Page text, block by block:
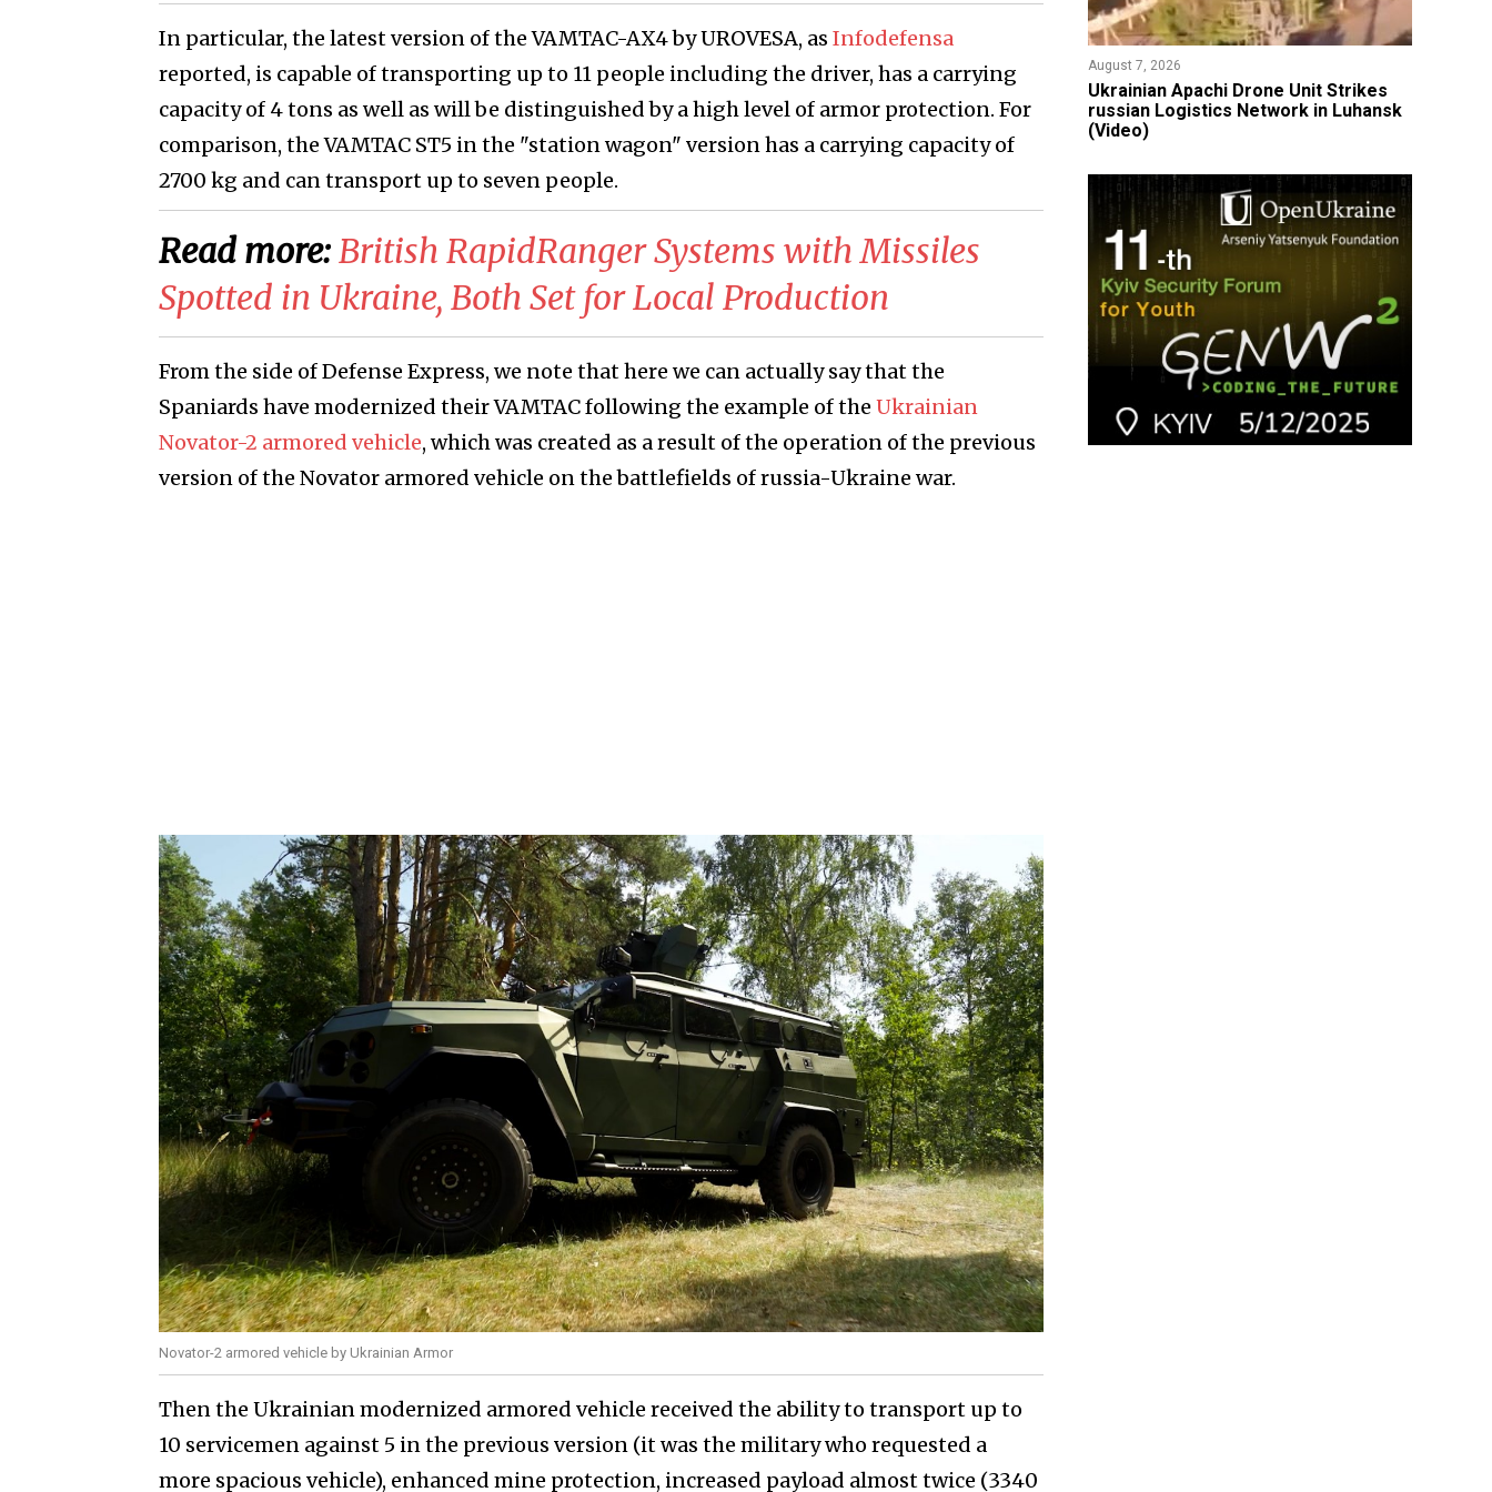
In particular, the latest version of the VAMTAC-AX4 by UROVESA, as Infodefensa
reported, is capable of transporting up to 11 people including the driver, has a carrying
capacity of 4 tons as well as will be distinguished by a high level of armor protection. For
comparison, the VAMTAC ST5 in the "station wagon" version has a carrying capacity of
2700 kg and can transport up to seven people.
Read more:​British RapidRanger Systems with Missiles
Spotted in Ukraine, Both Set for Local Production
From the side of Defense Express, we note that here we can actually say that the
Spaniards have modernized their VAMTAC following the example of the Ukrainian
Novator-2 armored vehicle, which was created as a result of the operation of the previous
version of the Novator armored vehicle on the battlefields of russia-Ukraine war.
Novator-2 armored vehicle by Ukrainian Armor
Then the Ukrainian modernized armored vehicle received the ability to transport up to
10 servicemen against 5 in the previous version (it was the military who requested a
more spacious vehicle), enhanced mine protection, increased payload almost twice (3340
August 7, 2026
​Ukrainian Apachi Drone Unit Strikes
russian Logistics Network in Luhansk
(Video)